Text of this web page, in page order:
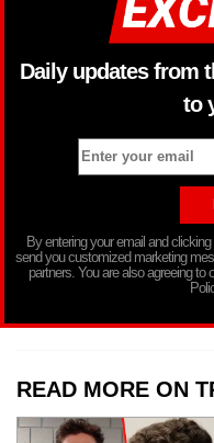
Daily updates from
to
By entering your email and
send you customized marketing
partners. You are also agreeing
READ MORE ON